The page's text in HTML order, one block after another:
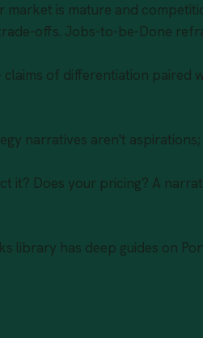
is mature and
offs. Jobs-to-be-Done
of differentiation
narratives aren't
it? Does your pricing? A
library has deep guides on